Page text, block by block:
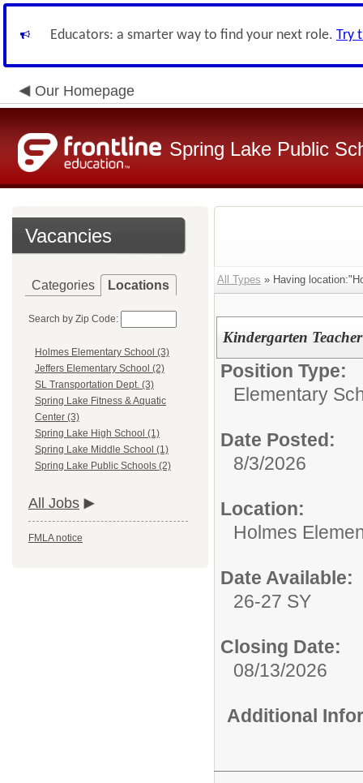
Educators: a smarter way to find your next role. Try
Our Homepage
Spring Lake Public
Vacancies
Categories Locations
Search by Zip Code:
Holmes Elementary School (3)
Jeffers Elementary School (2)
SL Transportation Dept. (3)
Spring Lake Fitness & Aquatic
Center (3)
Spring Lake High School (1)
Spring Lake Middle School (1)
Spring Lake Public Schools (2)
All Jobs
FMLA notice
All Types » Having
Kindergarten Teacher
Position Type:
Elementary
Date Posted:
8/3/2026
Location:
Holmes
Date Available:
26-27 SY
Closing Date:
08/13/2026
Additional